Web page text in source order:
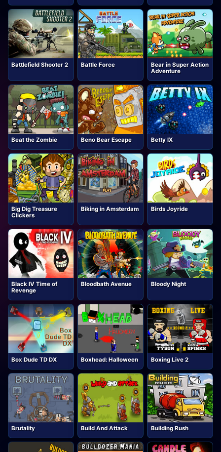
Battlefield Shooter 2 Battle Force
Bear in Super Action
Adventure
Beat the Zombie Beno Bear Escape Betty IX
Big Dig Treasure
Clickers
Biking in Amsterdam Birds Joyride
Black IV Time of
Revenge
Bloodbath Avenue Bloody Night
Box Dude TD DX Boxhead: Halloween Boxing Live 2
Brutality Build And Attack Building Rush